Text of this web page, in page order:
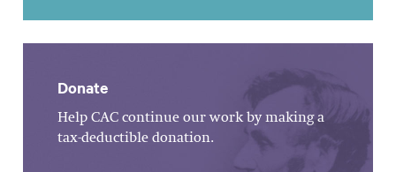
Donate
Help CAC continue our work by making a
tax-deductible donation.